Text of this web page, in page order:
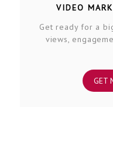
VIDEO
Get ready for a
views,
GET